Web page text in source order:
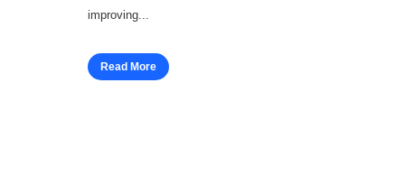
improving...
Read More